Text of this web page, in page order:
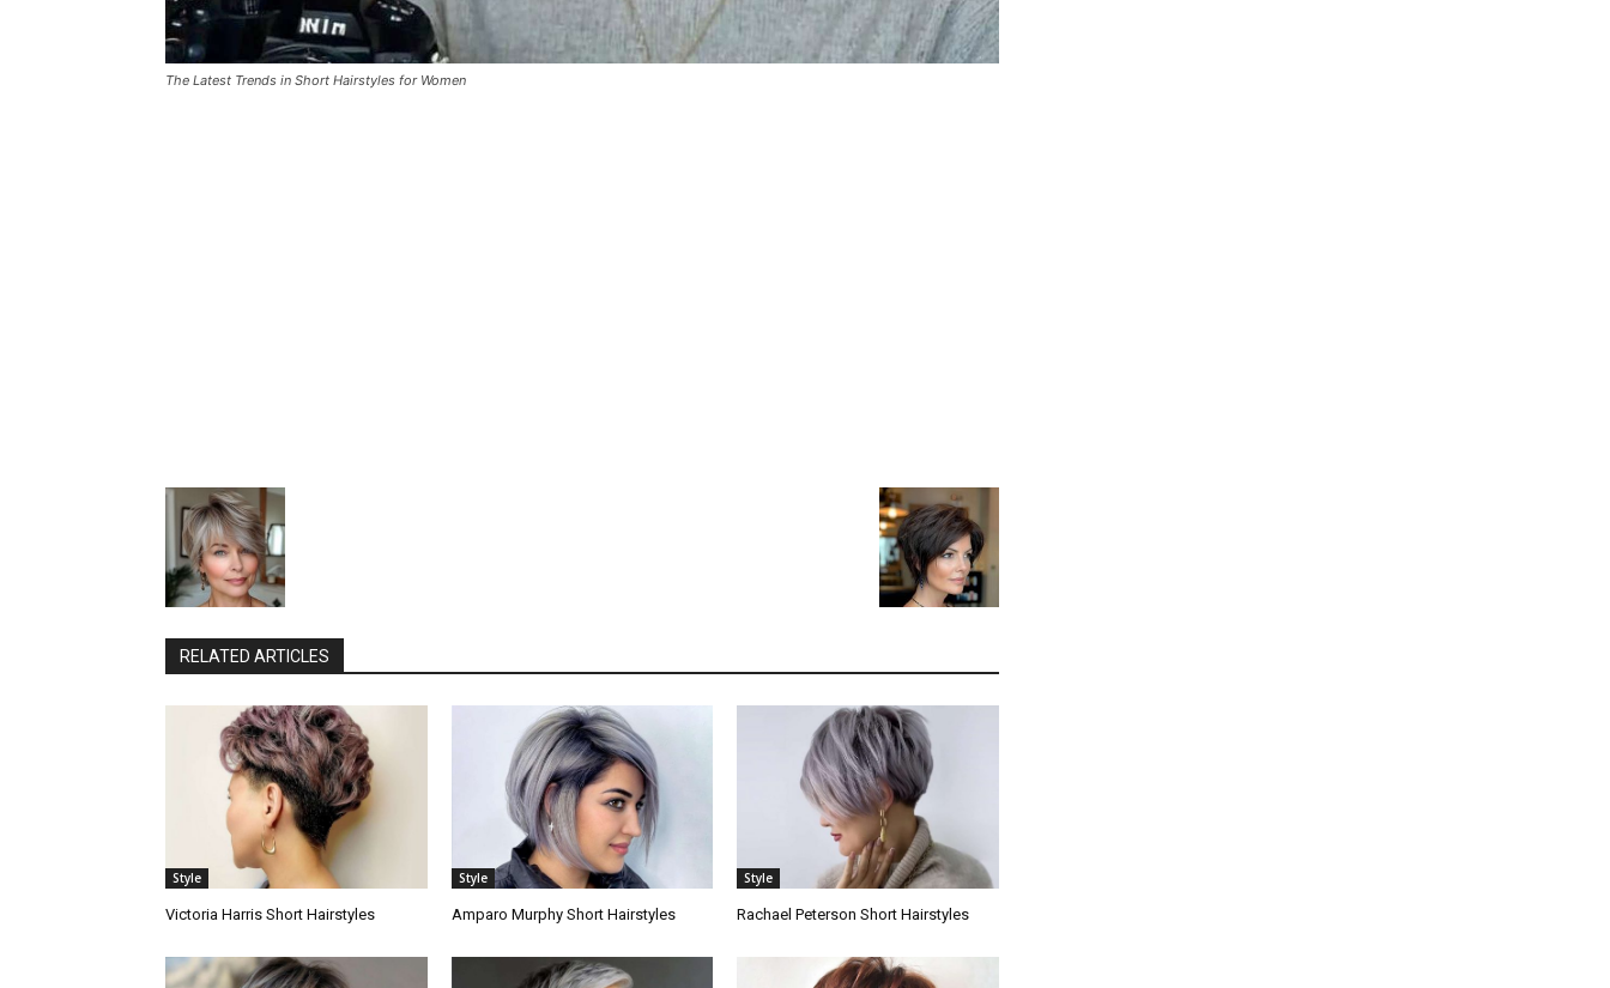
The Latest Trends in Short Hairstyles for Women
RELATED ARTICLES
Style
Victoria Harris Short Hairstyles
Style
Amparo Murphy Short Hairstyles
Style
Rachael Peterson Short Hairstyles